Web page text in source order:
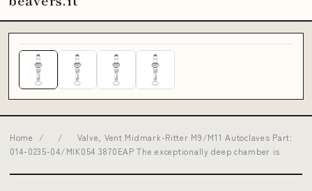
Home / /
Valve, Vent Midmark-Ritter M9/M11 Autoclaves Part:
014-0235-04/MIK054 3870EAP The exceptionally deep chamber is